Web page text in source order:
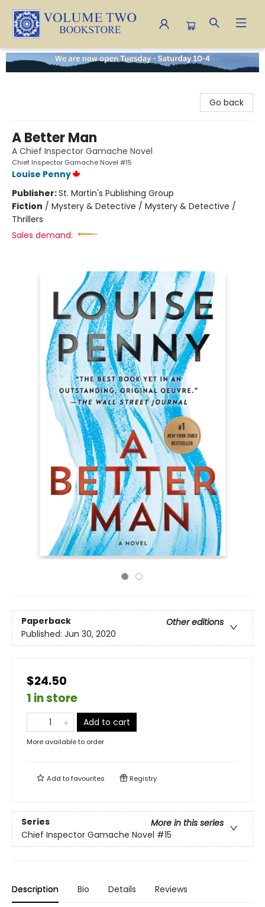
Volume Two Bookstore
Go back
A Better Man
A Chief Inspector Gamache Novel
Chief Inspector Gamache Novel #15
Louise Penny
Publisher:St. Martin's Publishing Group
Fiction / Mystery & Detective / Mystery & Detective /
Thrillers
Sales demand:
Paperback
Other editions
Published: Jun 30, 2020
$24.50
1 in store
Add to cart
More available to order
Add tofavourites Registry
Series
More in this series
Chief Inspector Gamache Novel #15
Description Bio Details Reviews